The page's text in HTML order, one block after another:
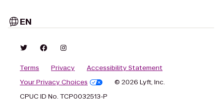
EN
Terms Privacy
Accessibility Statement
Your Privacy Choices
© 2026 Lyft, Inc.
CPUC ID No. TCP0032513-P